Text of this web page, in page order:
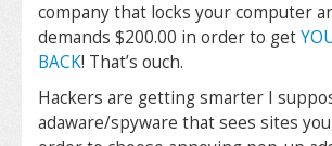
company that locks your computer
demands $200.00 in order to get
BACK! That’s ouch.
Hackers are getting smarter I
adaware/spyware that sees sites